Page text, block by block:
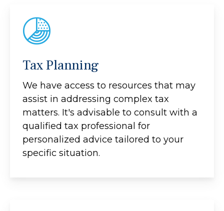
Tax Planning
We have access to resources that may
assist in addressing complex tax
matters. It's advisable to consult with a
qualified tax professional for
personalized advice tailored to your
specific situation.